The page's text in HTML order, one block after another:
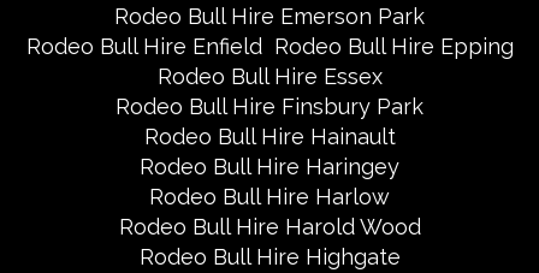
Rodeo Bull Hire Emerson Park
Rodeo Bull Hire Enfield Rodeo Bull Hire Epping
Rodeo Bull Hire Essex
Rodeo Bull Hire Finsbury Park
Rodeo Bull Hire Hainault
Rodeo Bull Hire Haringey
Rodeo Bull Hire Harlow
Rodeo Bull Hire Harold Wood
Rodeo Bull Hire Highgate